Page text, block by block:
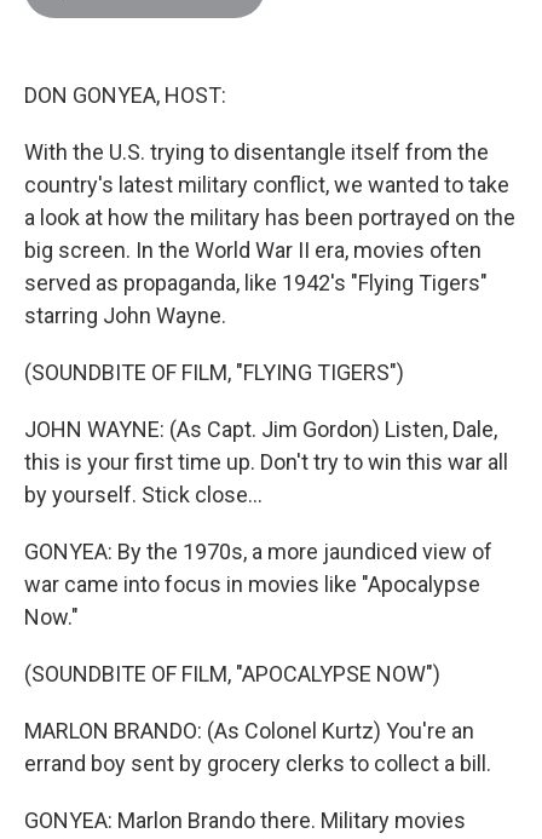
DON GONYEA, HOST:
With the U.S. trying to disentangle itself from the
country's latest military conflict, we wanted to take
a look at how the military has been portrayed on the
big screen. In the World War II era, movies often
served as propaganda, like 1942's "Flying Tigers"
starring John Wayne.
(SOUNDBITE OF FILM, "FLYING TIGERS")
JOHN WAYNE: (As Capt. Jim Gordon) Listen, Dale,
this is your first time up. Don't try to win this war all
by yourself. Stick close...
GONYEA: By the 1970s, a more jaundiced view of
war came into focus in movies like "Apocalypse
Now."
(SOUNDBITE OF FILM, "APOCALYPSE NOW")
MARLON BRANDO: (As Colonel Kurtz) You're an
errand boy sent by grocery clerks to collect a bill.
GONYEA: Marlon Brando there. Military movies